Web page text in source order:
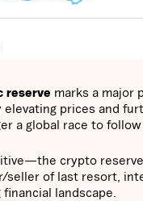
reserve marks a major
elevating prices and
a global race to follow
crypto
seller of last resort,
landscape.